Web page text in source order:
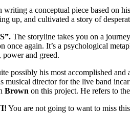
a conceptual piece based on
up, and cultivated a story of
The storyline takes you on a
once again. It’s a psychological
and greed.
possibly his most accomplished
musical director for the live band
Brown on this project. He refers to
You are not going to want to miss